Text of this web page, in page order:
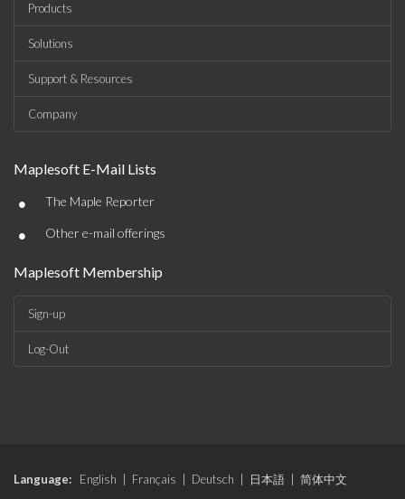
Products
Solutions
Support & Resources
Company
Maplesoft E-Mail Lists
• The Maple Reporter
• Other e-mail offerings
Maplesoft Membership
Sign-up
Log-Out
Language: English Français Deutsch 日本語
简体中文